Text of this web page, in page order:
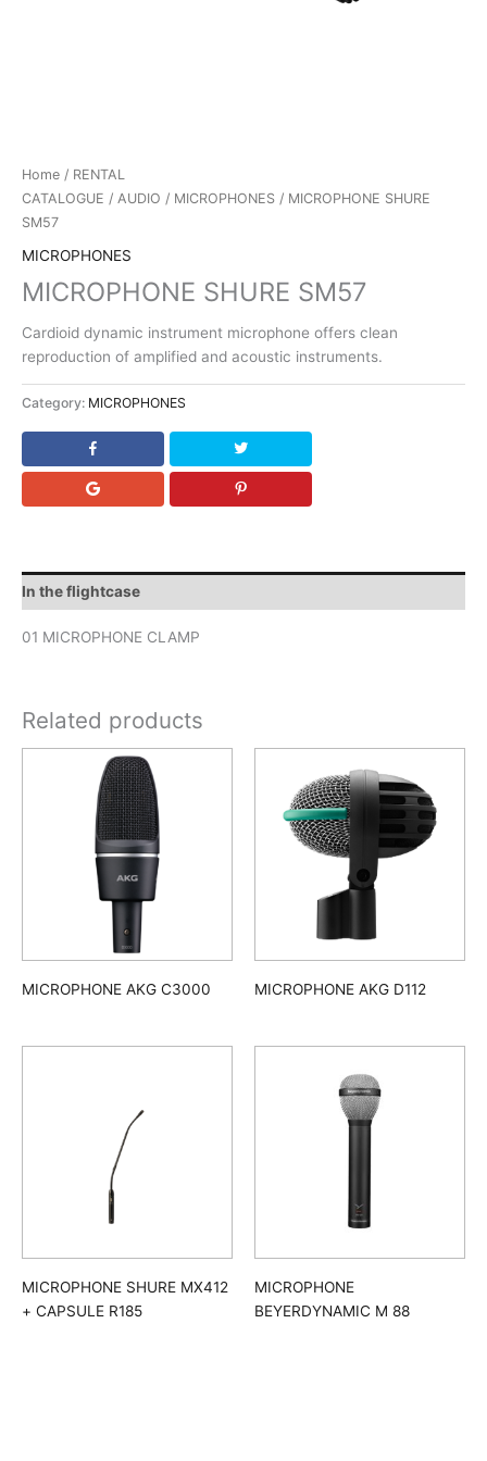
Home / RENTAL
CATALOGUE / AUDIO / MICROPHONES / MICROPHONE SHURE
SM57
MICROPHONES
MICROPHONE SHURE SM57
Cardioid dynamic instrument microphone offers clean
reproduction of amplified and acoustic instruments.
Category: MICROPHONES
In the flightcase
01 MICROPHONE CLAMP
Related products
MICROPHONE AKG C3000 MICROPHONE AKG D112
MICROPHONE SHURE MX412
+ CAPSULE R185
MICROPHONE
BEYERDYNAMIC M 88